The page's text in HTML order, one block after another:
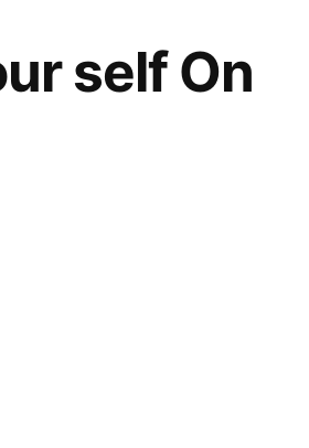
self On